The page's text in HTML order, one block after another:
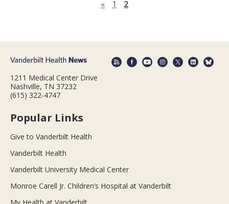
«Previous page
1 2
1211 Medical Center Drive
Nashville, TN 37232
(615) 322-4747
Popular Links
Give to Vanderbilt Health
Vanderbilt Health
Vanderbilt University Medical Center
Monroe Carell Jr. Children’s Hospital at Vanderbilt